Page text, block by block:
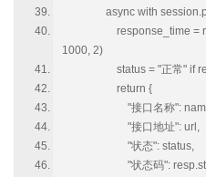
async with
response_time =
1000, 2)
status = "正常" if
return {
"接口名称":
"接口地址": url,
"状态": status,
"状态码":